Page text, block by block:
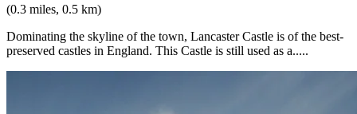
(0.3 miles, 0.5 km)
Dominating the skyline of the town, Lancaster Castle is of the best-
preserved castles in England. This Castle is still used as a.....